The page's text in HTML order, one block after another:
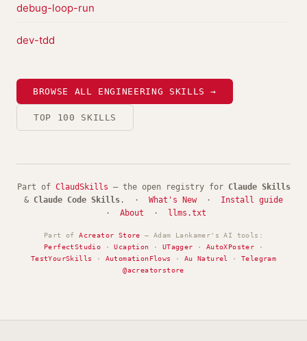
debug-loop-run
dev-tdd
BROWSE ALL ENGINEERING SKILLS →
TOP 100 SKILLS
Part of ClaudSkills — the open registry for Claude Skills
& Claude Code Skills . · What's New· Install guide
· About · llms.txt
Part ofAcreator Store — Adam Lankamer's AI tools:
PerfectStudio ·Ucaption · UTagger · AutoXPoster ·
TestYourSkills
· AutomationFlows · Au Naturel ·Telegram
@acreatorstore